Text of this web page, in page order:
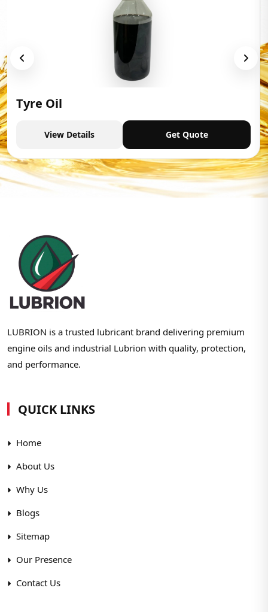
Tyre Oil
View Details Get Quote
LUBRION is a trusted lubricant brand delivering premium
engine oils and industrial Lubrion with quality, protection,
and performance.
QUICK LINKS
Home
About Us
Why Us
Blogs
Sitemap
Our Presence
Contact Us